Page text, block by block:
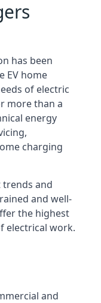
has been
EV home
of electric
more than a
energy
charging
trends and
and well-
the highest
electrical work.
and